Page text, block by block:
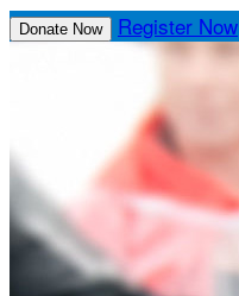
Donate Now Register Now